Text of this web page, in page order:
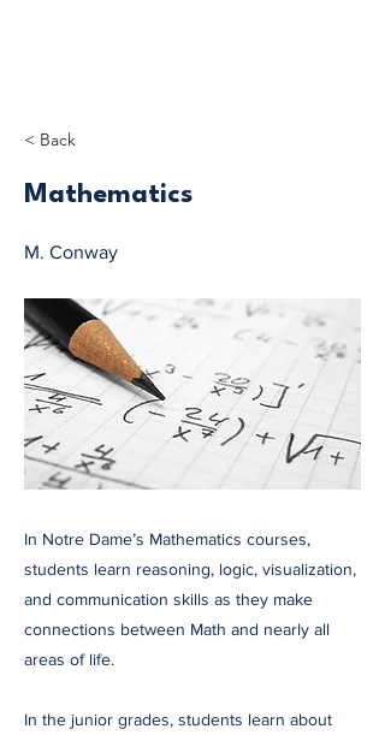
< Back
Mathematics
M. Conway
In Notre Dame’s Mathematics courses,
students learn reasoning, logic, visualization,
and communication skills as they make
connections between Math and nearly all
areas of life.
In the junior grades, students learn about